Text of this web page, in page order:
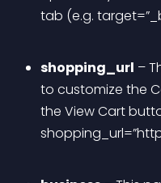
tab (e.g.
shopping_url –
to customize the
the View Cart